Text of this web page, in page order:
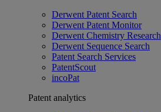
Derwent Patent Search
Derwent Patent Monitor
Derwent Chemistry Research
Derwent Sequence Search
Patent Search Services
PatentScout
incoPat
Patent analytics